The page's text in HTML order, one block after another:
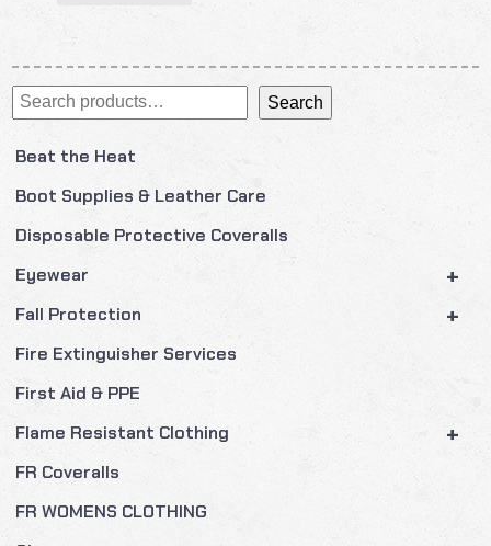
Search Search
Beat the Heat
Boot Supplies & Leather Care
Disposable Protective Coveralls
+
Eyewear
+
Fall Protection
Fire Extinguisher Services
First Aid & PPE
+
Flame Resistant Clothing
FR Coveralls
FR WOMENS CLOTHING